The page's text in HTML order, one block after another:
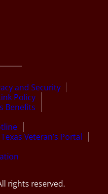
and Security
Policy
Benefits
Texas Veteran’s Portal
rights reserved.